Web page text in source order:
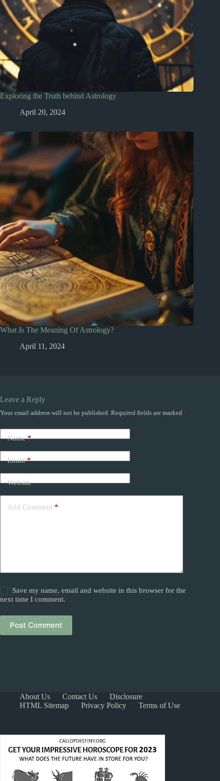
Exploring the Truth behind Astrology
April 20, 2024
What Is The Meaning Of Astrology?
April 11, 2024
Leave a Reply
Your email address will not be published. Required fields are marked *
Name*
Email*
Website
Add Comment *
Save my name, email and website in this browser for the
next time I comment.
Post Comment
About Us Contact Us
Disclosure
HTML Sitemap
Privacy Policy Terms of Use